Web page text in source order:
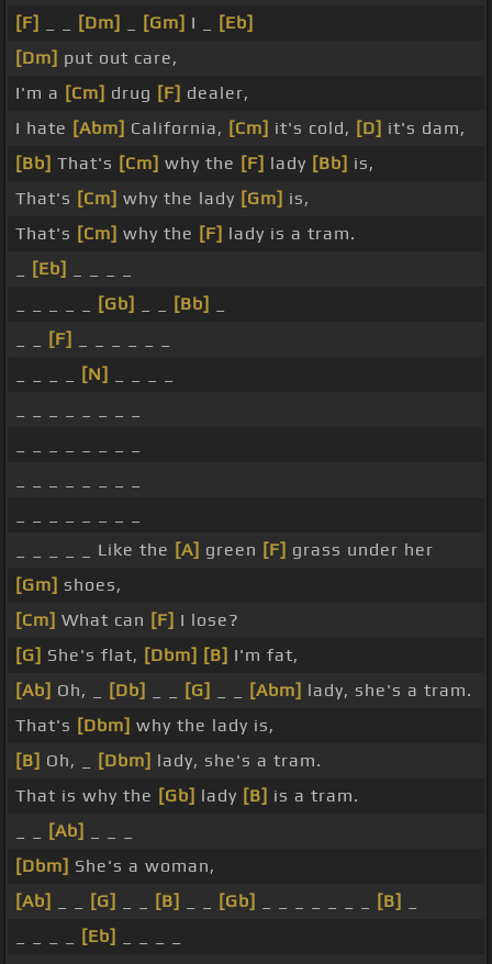
[F]
[Dm] [Gm] I _
[Eb]
[Dm] put out care,
I'm a [Cm] drug [F] dealer,
I hate [Abm] California, [Cm] it's cold, [D] it's dam,
[Bb] That's [Cm] why the [F] lady [Bb] is,
That's [Cm] why the lady [Gm] is,
That's [Cm] why the [F] lady is a tram.
[Eb]
[Gb] [Bb]
[F]
[N]
_ _ _ _ _ Like the [A] green [F] grass under her
[Gm] shoes,
[Cm] What can [F] I lose?
[G] She's flat, [Dbm] [B] I'm fat,
[Ab] Oh, _ [Db] [G] [Abm] lady, she's a tram.
That's [Dbm] why the lady is,
[B] Oh, _ [Dbm] lady, she's a tram.
That is why the [Gb] lady [B] is a tram.
[Ab]
[Dbm] She's a woman,
[Ab]
[G] [B] [Gb] [B]
[Eb]